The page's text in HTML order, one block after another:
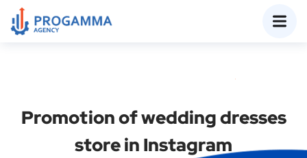
Promotion of wedding dresses
store in Instagram